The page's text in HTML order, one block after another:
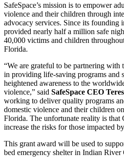
SafeSpace’s mission is to empower
violence and their children through
advocacy services. Since its founding
provided nearly half a million safe
40,000 victims and children
Florida.
“We are grateful to be partnering with
in providing life-saving programs and
heightened awareness to the
violence,” said SafeSpace CEO
working to deliver quality programs
domestic violence and their children
Florida. The unfortunate reality is
increase the risks for those impacted
This grant award will be used to
bed emergency shelter in Indian